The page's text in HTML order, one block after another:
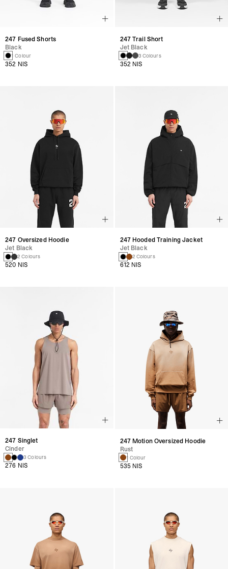
247 Fused Shorts
Black
1 Colour
352 NIS
247 Trail Short
Jet Black
3 Colours
352 NIS
247 Oversized Hoodie
Jet Black
2 Colours
520 NIS
247 Hooded Training Jacket
Jet Black
2 Colours
612 NIS
247 Singlet
Cinder
3 Colours
276 NIS
247 Motion Oversized Hoodie
Rust
1 Colour
535 NIS